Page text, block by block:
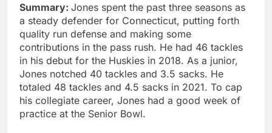
Summary: Jones spent the past three seasons as
a steady defender for Connecticut, putting forth
quality run defense and making some
contributions in the pass rush. He had 46 tackles
in his debut for the Huskies in 2018. As a junior,
Jones notched 40 tackles and 3.5 sacks. He
totaled 48 tackles and 4.5 sacks in 2021. To cap
his collegiate career, Jones had a good week of
practice at the Senior Bowl.